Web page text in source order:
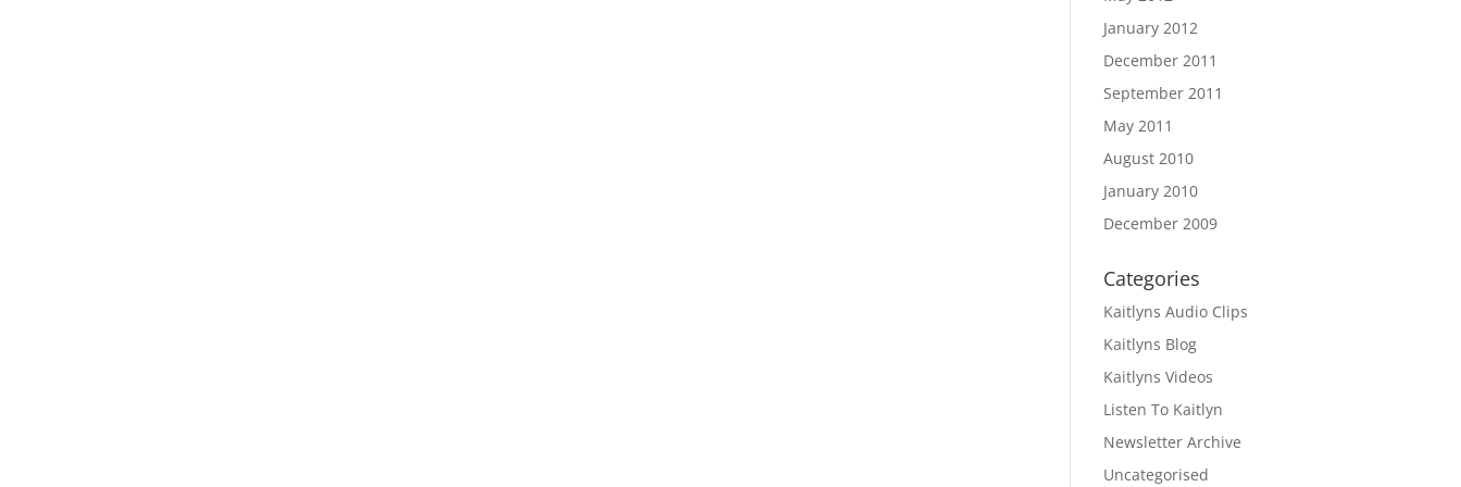
January 2012
December 2011
September 2011
May 2011
August 2010
January 2010
December 2009
Categories
Kaitlyns Audio Clips
Kaitlyns Blog
Kaitlyns Videos
Listen To Kaitlyn
Newsletter Archive
Uncategorised